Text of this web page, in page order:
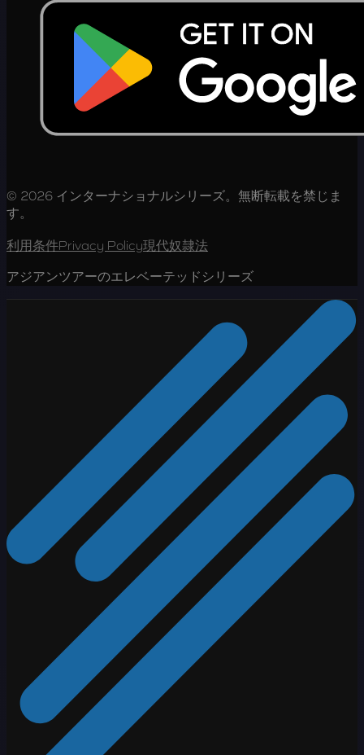
© 2026 インターナショナルシリーズ。無断転載を禁じま
す。
利用条件Privacy Policy現代奴隷法
アジアンツアーのエレベーテッドシリーズ